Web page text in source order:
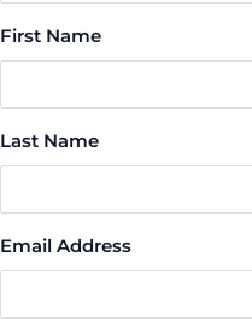
First Name
Last Name
Email Address